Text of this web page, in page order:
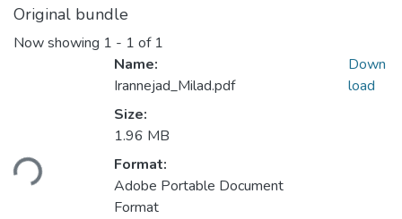
Original bundle
Now showing 1 - 1 of 1
Name:
Irannejad_Milad.pdf
Size:
1.96 MB
Format:
Adobe Portable Document
Format
Down
load